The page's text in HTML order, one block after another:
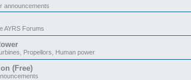
announcements
AYRS Forums
Propellors, Human power
(Free)